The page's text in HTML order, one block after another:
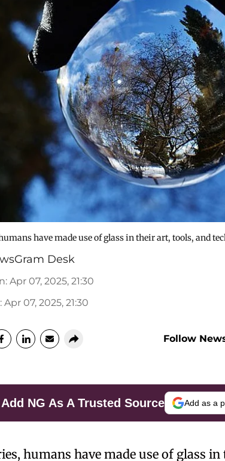
have made use of glass in their art, tools, and
Desk
: Apr 07, 2025, 21:30
: Apr 07, 2025, 21:30
Follow
Add NG As A Trusted Source Add as a
humans have made use of glass